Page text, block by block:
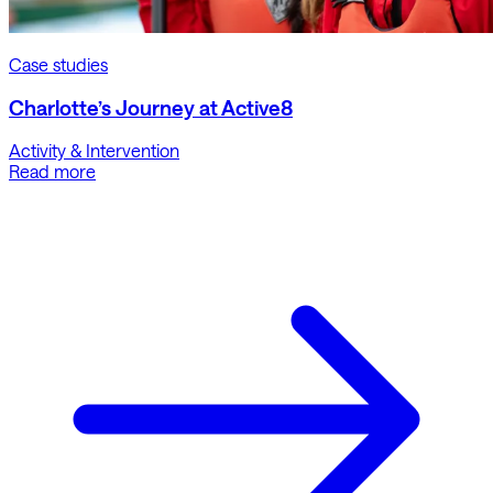
Case studies
Charlotte’s Journey at Active8
Activity & Intervention
Read more